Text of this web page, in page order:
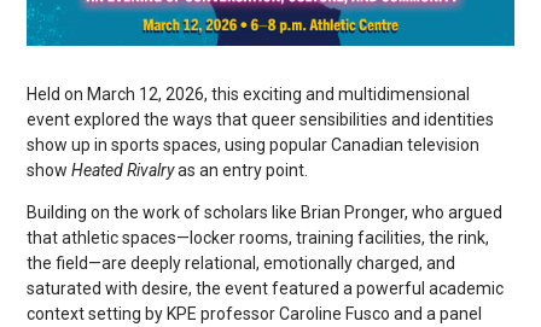
Held on March 12, 2026, this exciting and multidimensional
event explored the ways that queer sensibilities and identities
show up in sports spaces, using popular Canadian television
show Heated Rivalryas an entry point.
Building on the work of scholars like Brian Pronger, who argued
that athletic spaces—locker rooms, training facilities, the rink,
the field—are deeply relational, emotionally charged, and
saturated with desire, the event featured a powerful academic
context setting by KPE professor Caroline Fusco and a panel